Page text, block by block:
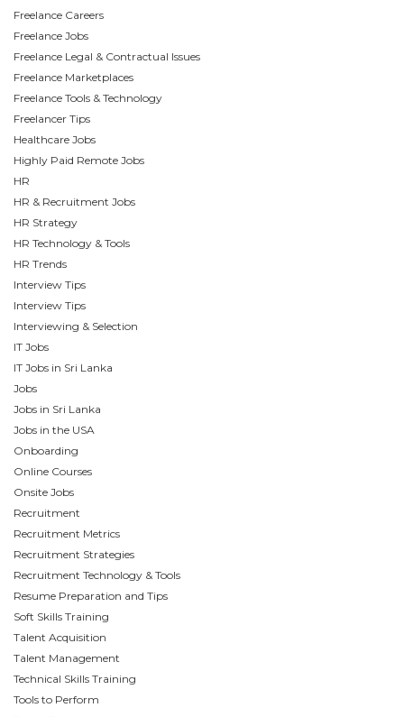
Freelance Careers
Freelance Jobs
Freelance Legal & Contractual Issues
Freelance Marketplaces
Freelance Tools & Technology
Freelancer Tips
Healthcare Jobs
Highly Paid Remote Jobs
HR
HR & Recruitment Jobs
HR Strategy
HR Technology & Tools
HR Trends
Interview Tips
Interview Tips
Interviewing & Selection
IT Jobs
IT Jobs in Sri Lanka
Jobs
Jobs in Sri Lanka
Jobs in the USA
Onboarding
Online Courses
Onsite Jobs
Recruitment
Recruitment Metrics
Recruitment Strategies
Recruitment Technology & Tools
Resume Preparation and Tips
Soft Skills Training
Talent Acquisition
Talent Management
Technical Skills Training
Tools to Perform